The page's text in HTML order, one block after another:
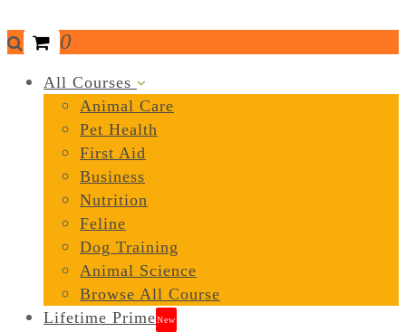
0
All Courses
Animal Care
Pet Health
First Aid
Business
Nutrition
Feline
Dog Training
Animal Science
Browse All Course
Lifetime PrimeNew